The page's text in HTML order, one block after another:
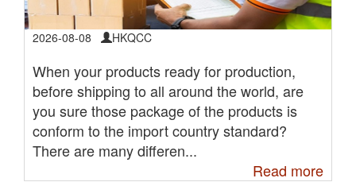
2026-08-08 HKQCC
When your products ready for production,
before shipping to all around the world, are
you sure those package of the products is
conform to the import country standard?
There are many differen...
Read more